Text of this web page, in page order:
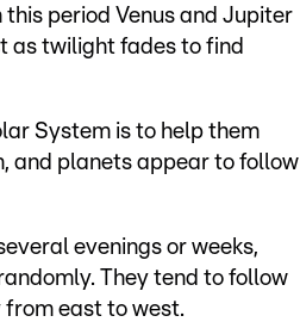
period Venus and Jupiter
as twilight fades to find
System is to help them
and planets appear to follow
evenings or weeks,
They tend to follow
east to west.